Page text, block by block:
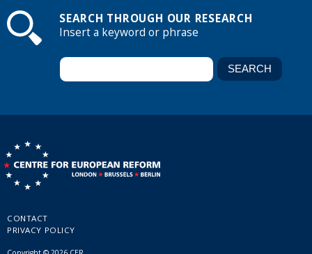
SEARCH THROUGH OUR RESEARCH
Insert a keyword or phrase
CONTACT
PRIVACY POLICY